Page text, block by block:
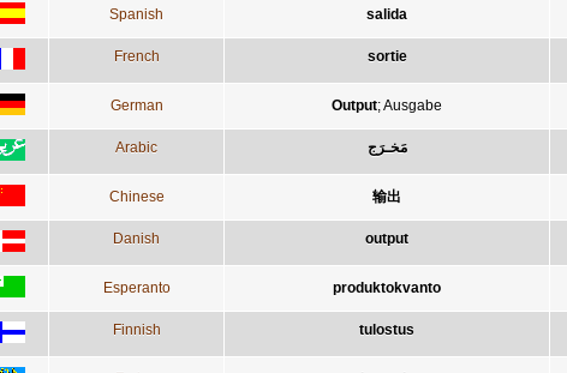
Spanish salida
French sortie
German Output;Ausgabe
Arabic مَخـرَج
Chinese 输出
Danish output
Esperanto produktokvanto
Finnish tulostus